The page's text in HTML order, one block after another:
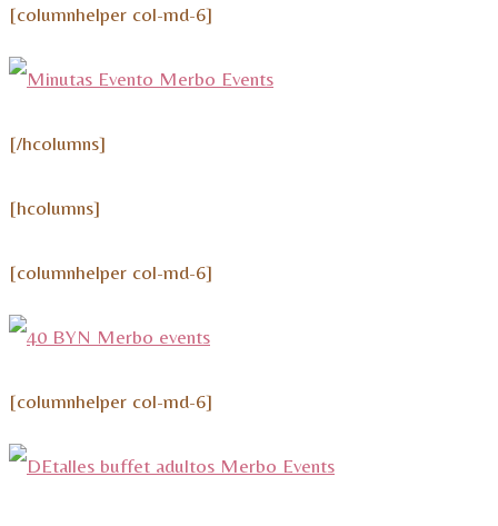
[columnhelper col-md-6]
[/hcolumns]
[hcolumns]
[columnhelper col-md-6]
[columnhelper col-md-6]